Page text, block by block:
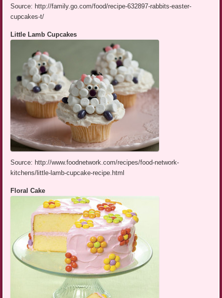
Source: http://family.go.com/food/recipe-632897-rabbits-easter-
cupcakes-t/
Little Lamb Cupcakes
Source: http://www.foodnetwork.com/recipes/food-network-
kitchens/little-lamb-cupcake-recipe.html
Floral Cake